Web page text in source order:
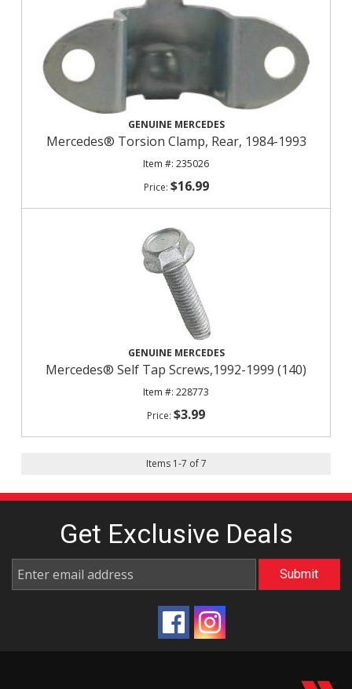
GENUINE MERCEDES
Mercedes® Torsion Clamp, Rear, 1984-1993
235026
$16.99
GENUINE MERCEDES
Mercedes® Self Tap Screws,1992-1999 (140)
228773
$3.99
Items 1-7 of 7
Get Exclusive Deals